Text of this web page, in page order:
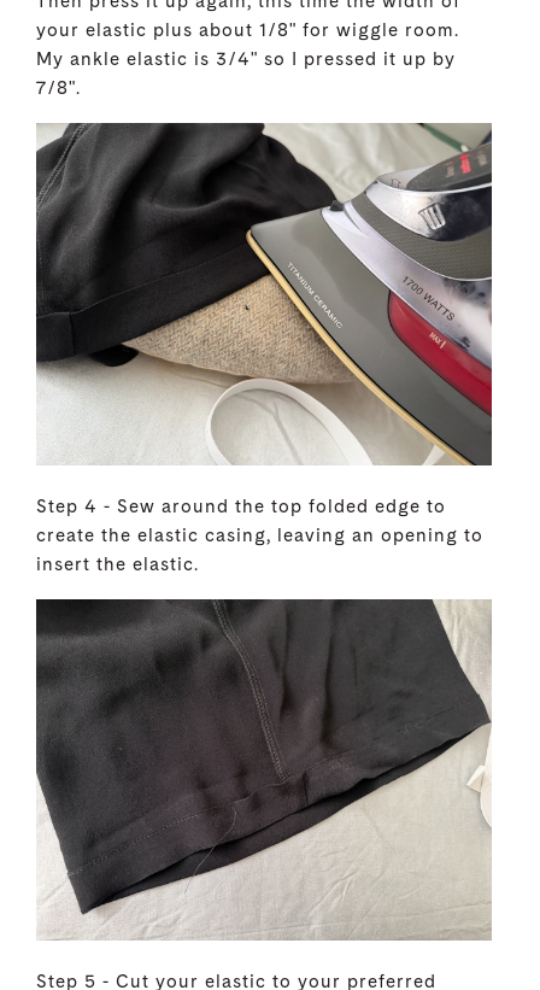
your elastic plus about 1/8" for wiggle room.
My ankle elastic is 3/4" so I pressed it up by
7/8".
Step 4 - Sew around the top folded edge to
create the elastic casing, leaving an opening to
insert the elastic.
Step 5 - Cut your elastic to your preferred